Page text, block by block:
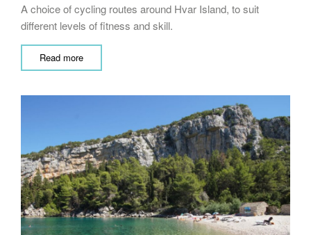
A choice of cycling routes around Hvar Island, to suit
different levels of fitness and skill.
Read more